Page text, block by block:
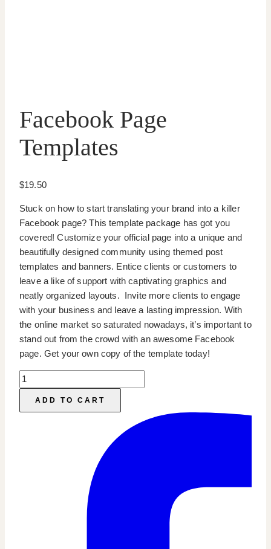
Facebook Page
Templates
$19.50
Stuck on how to start translating your brand into a killer
Facebook page? This template package has got you
covered! Customize your official page into a unique and
beautifully designed community using themed post
templates and banners. Entice clients or customers to
leave a like of support with captivating graphics and
neatly organized layouts. Invite more clients to engage
with your business and leave a lasting impression. With
the online market so saturated nowadays, it’s important to
stand out from the crowd with an awesome Facebook
page. Get your own copy of the template today!
Facebook
Page
Templates
ADD TO CART